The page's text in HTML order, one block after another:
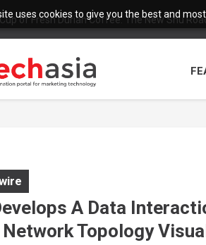
uses cookies to give you the best and
of Fresh Durian Coffee: The New Shu
A Data
Network Topology